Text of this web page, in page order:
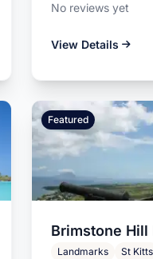
No reviews yet
View Details
Featured
Brimstone Hill
Landmarks St Kitts